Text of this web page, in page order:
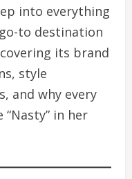
into everything
to destination
its brand
style
and why every
in her